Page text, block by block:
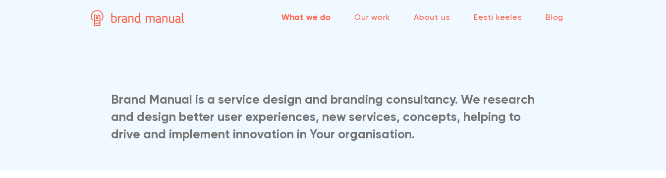
What we do Our work About us Eesti keeles Blog
Brand Manual is a service design and branding consultancy. We research
and design better user experiences, new services, concepts, helping to
drive and implement innovation in Your organisation.